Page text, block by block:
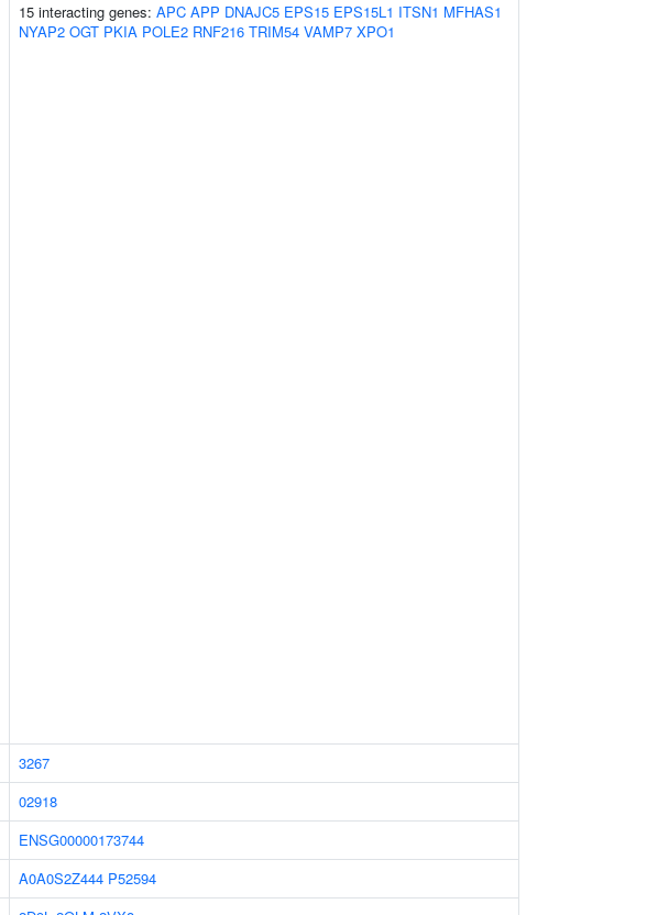
15 interacting genes: APC APP DNAJC5 EPS15 EPS15L1 ITSN1 MFHAS1
NYAP2 OGT PKIA POLE2 RNF216 TRIM54 VAMP7 XPO1
3267
02918
ENSG00000173744
A0A0S2Z444 P52594